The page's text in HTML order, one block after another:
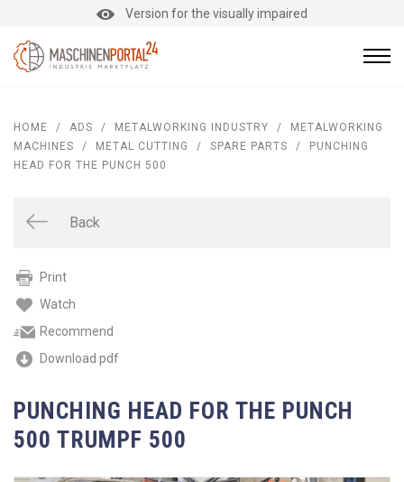
Version for the visually impaired
HOME / ADS / METALWORKING INDUSTRY /
METALWORKING
MACHINES
/ METAL CUTTING / SPARE PARTS /
PUNCHING
HEAD FOR THE PUNCH 500
Back
Print
Watch
Recommend
Download pdf
PUNCHING HEAD FOR THE PUNCH
500 TRUMPF 500